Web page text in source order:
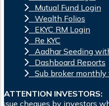
Mutual Fund Login
Wealth Folios
EKYC RM Login
Re KYC
Aadhar Seeding
Dashboard Reports
Sub broker
ATTENTION INVESTORS:
while subscribing to